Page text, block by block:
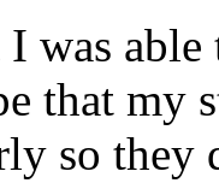
was
that my
so they